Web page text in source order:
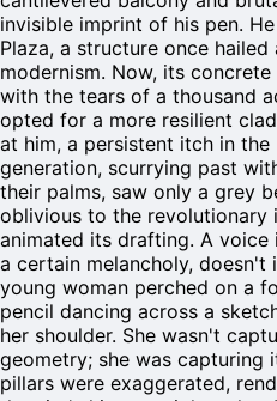
invisible imprint of his pen.
Plaza, a structure once
modernism. Now, its
with the tears of a thousand
opted for a more resilient
at him, a persistent itch in the
generation, scurrying past
their palms, saw only a grey
oblivious to the revolutionary
animated its drafting. A voice
a certain melancholy, doesn't
young woman perched on a
pencil dancing across a
her shoulder. She wasn't
geometry; she was capturing
pillars were exaggerated,